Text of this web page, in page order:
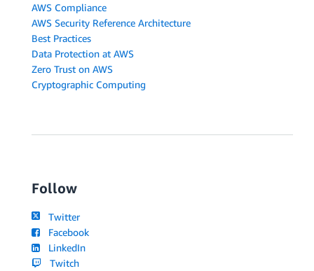
AWS Compliance
AWS Security Reference Architecture
Best Practices
Data Protection at AWS
Zero Trust on AWS
Cryptographic Computing
Follow
Twitter
Facebook
LinkedIn
Twitch